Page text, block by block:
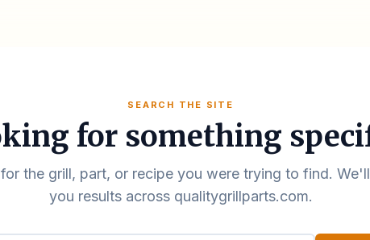
SEARCH THE SITE
for something
the grill, part, or recipe you were trying to find.
you results across qualitygrillparts.com.